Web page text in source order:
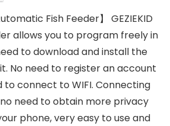
Fish Feeder】 GEZIEKID
allows you to program freely in
to download and install the
it. No need to register an account
to connect to WIFI. Connecting
need to obtain more privacy
phone, very easy to use and